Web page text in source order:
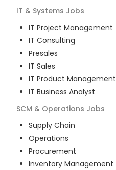
IT & Systems Jobs
IT Project Management
IT Consulting
Presales
IT Sales
IT Product Management
IT Business Analyst
SCM & Operations Jobs
Supply Chain
Operations
Procurement
Inventory Management